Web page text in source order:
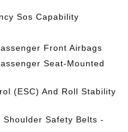
Sos Capability
Front Airbags
Seat-Mounted
(ESC) And Roll Stability
Safety Belts -